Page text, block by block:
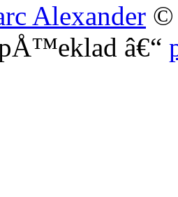
Alexander ©
â€“